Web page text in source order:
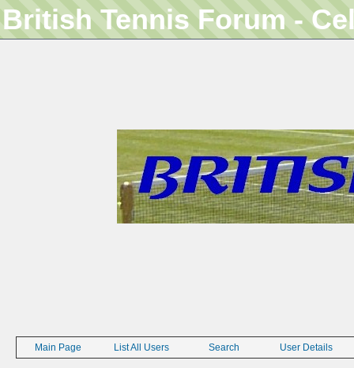
British Tennis Forum -
Main Page List All Users Search User Details